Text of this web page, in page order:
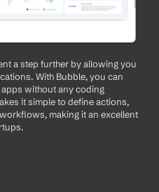
a step further by allowing you
With Bubble, you can
without any coding
it simple to define actions,
making it an excellent